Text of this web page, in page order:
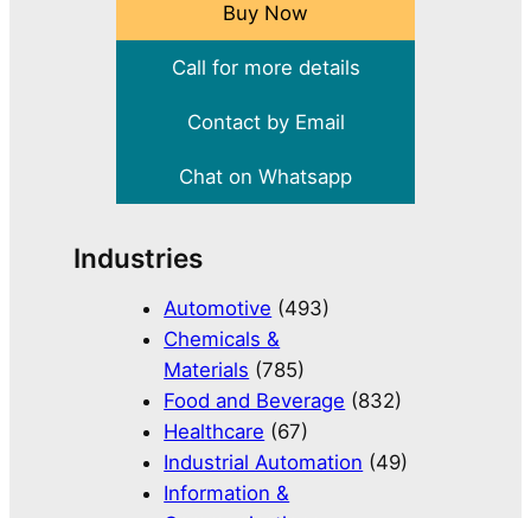
Buy Now
Call for more details
Contact by Email
Chat on Whatsapp
Industries
Automotive (493)
Chemicals &
Materials (785)
Food and Beverage (832)
Healthcare (67)
Industrial Automation (49)
Information &